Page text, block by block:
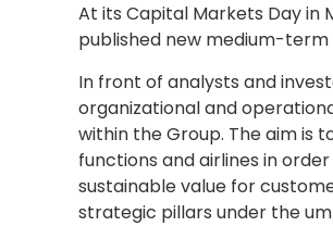
At its Capital Markets Day in
published new medium-
In front of analysts and
organizational and
within the Group. The aim is
functions and airlines in
sustainable value for
strategic pillars under the